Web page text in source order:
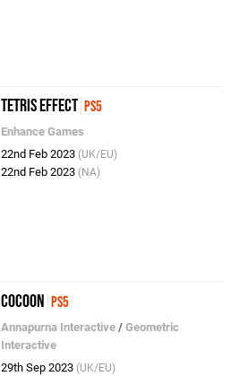
Tetris Effect PS5
Enhance Games
22nd Feb 2023 (UK/EU)
22nd Feb 2023 (NA)
Cocoon PS5
Annapurna Interactive /Geometric
Interactive
29th Sep 2023 (UK/EU)